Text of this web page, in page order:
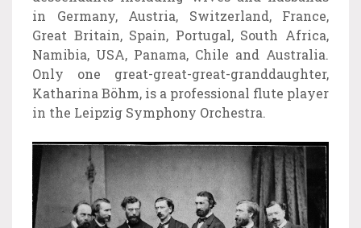
in Germany, Austria, Switzerland, France,
Great Britain, Spain, Portugal, South Africa,
Namibia, USA, Panama, Chile and Australia.
Only one great-great-great-granddaughter,
Katharina Böhm, is a professional flute player
in the Leipzig Symphony Orchestra.